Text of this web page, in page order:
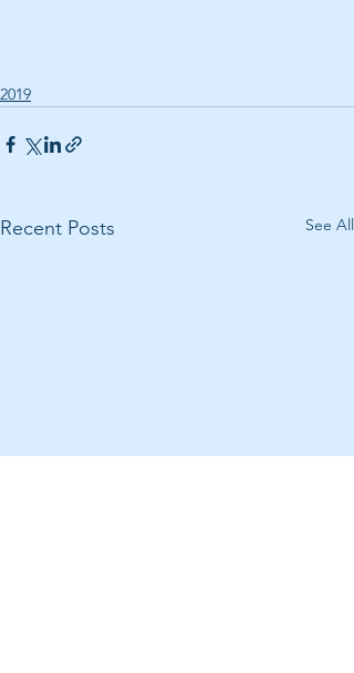
2019
Recent Posts See All